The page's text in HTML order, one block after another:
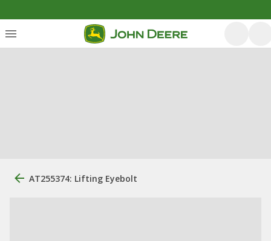
AT255374: Lifting Eyebolt